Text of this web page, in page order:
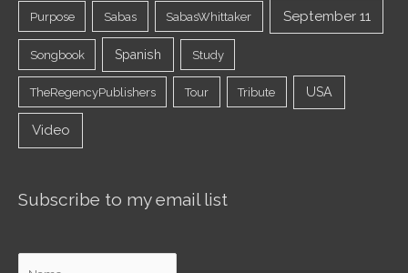
Purpose Sabas SabasWhittaker September 11
Songbook Spanish Study
TheRegencyPublishers Tour Tribute USA
Video
Subscribe to my email list